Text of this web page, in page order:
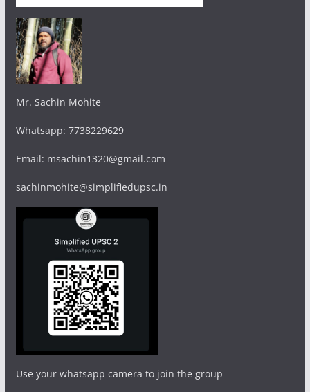
Mr. Sachin Mohite
Whatsapp: 7738229629
Email: msachin1320@gmail.com
sachinmohite@simplifiedupsc.in
Use your whatsapp camera to join the group